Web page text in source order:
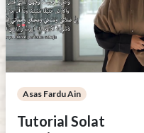
Asas Fardu Ain
Tutorial Solat